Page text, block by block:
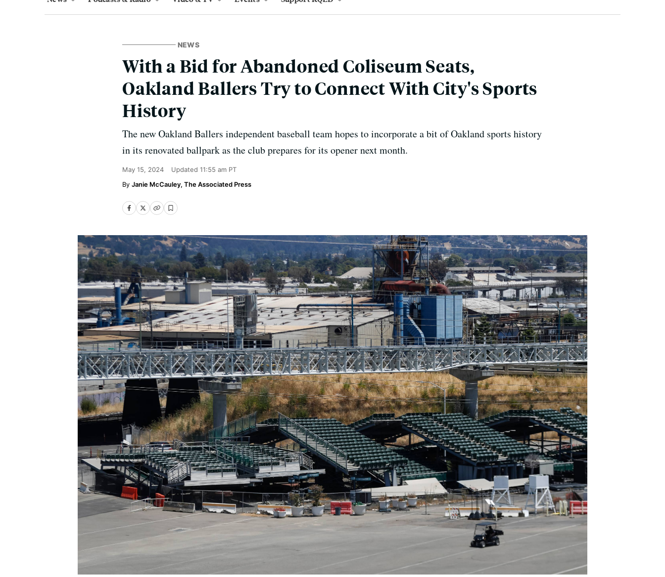
NEWS
With a Bid for Abandoned Coliseum Seats,
Oakland Ballers Try to Connect With City's Sports
History
The new Oakland Ballers independent baseball team hopes to incorporate a bit of Oakland sports history
in its renovated ballpark as the club prepares for its opener next month.
May 15, 2024 Updated 11:55 am PT
Janie McCauley, The Associated Press